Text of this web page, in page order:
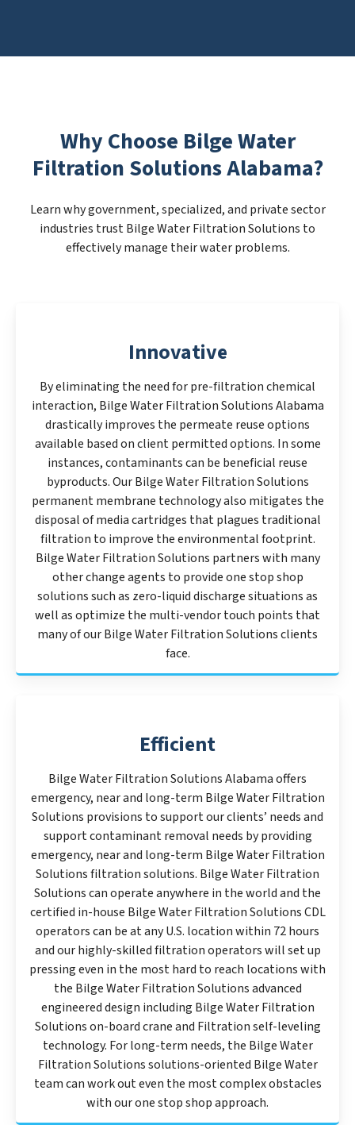
Why Choose Bilge Water
Filtration Solutions Alabama?
Learn why government, specialized, and private sector
industries trust Bilge Water Filtration Solutions to
effectively manage their water problems.
Innovative
By eliminating the need for pre-filtration chemical
interaction, Bilge Water Filtration Solutions Alabama
drastically improves the permeate reuse options
available based on client permitted options. In some
instances, contaminants can be beneficial reuse
byproducts. Our Bilge Water Filtration Solutions
permanent membrane technology also mitigates the
disposal of media cartridges that plagues traditional
filtration to improve the environmental footprint.
Bilge Water Filtration Solutions partners with many
other change agents to provide one stop shop
solutions such as zero-liquid discharge situations as
well as optimize the multi-vendor touch points that
many of our Bilge Water Filtration Solutions clients
face.
Efficient
Bilge Water Filtration Solutions Alabama offers
emergency, near and long-term Bilge Water Filtration
Solutions provisions to support our clients’ needs and
support contaminant removal needs by providing
emergency, near and long-term Bilge Water Filtration
Solutions filtration solutions. Bilge Water Filtration
Solutions can operate anywhere in the world and the
certified in-house Bilge Water Filtration Solutions CDL
operators can be at any U.S. location within 72 hours
and our highly-skilled filtration operators will set up
pressing even in the most hard to reach locations with
the Bilge Water Filtration Solutions advanced
engineered design including Bilge Water Filtration
Solutions on-board crane and Filtration self-leveling
technology. For long-term needs, the Bilge Water
Filtration Solutions solutions-oriented Bilge Water
team can work out even the most complex obstacles
with our one stop shop approach.